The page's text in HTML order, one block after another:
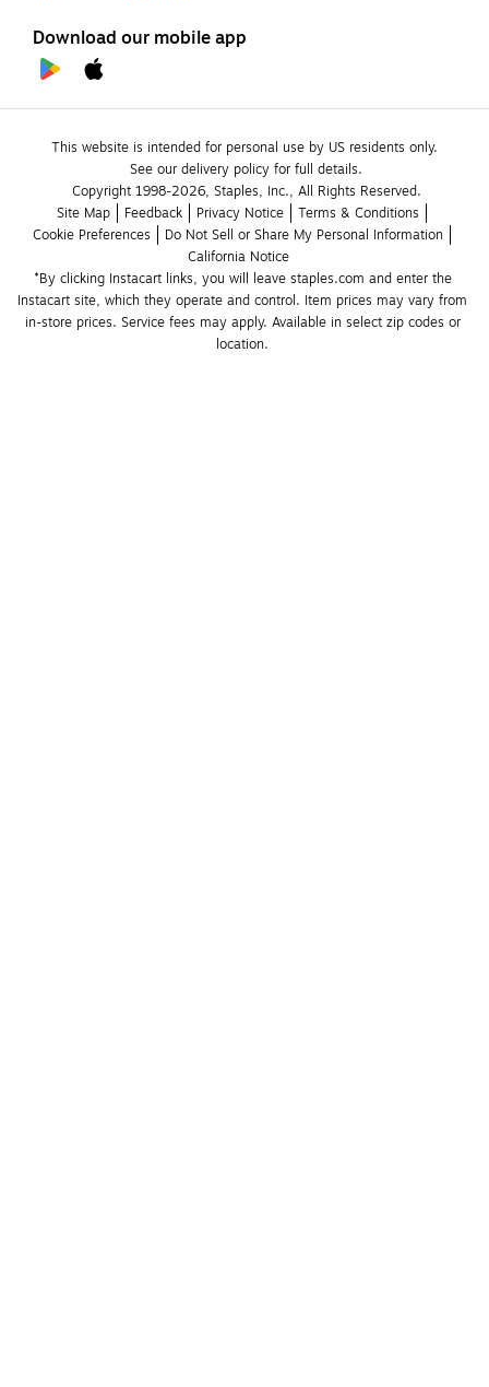
Download our mobile app
This website is intended for personal use by US residents only.
See our delivery policy for full details.
Copyright 1998-2026, Staples, Inc., All Rights Reserved.
Site Map
Feedback Privacy Notice
Terms & Conditions
Cookie Preferences
Do Not Sell or Share My Personal Information
California Notice
*By clicking Instacart links, you will leave staples.com and enter the
Instacart site, which they operate and control. Item prices may vary from
in-store prices. Service fees may apply. Available in select zip codes or
location.